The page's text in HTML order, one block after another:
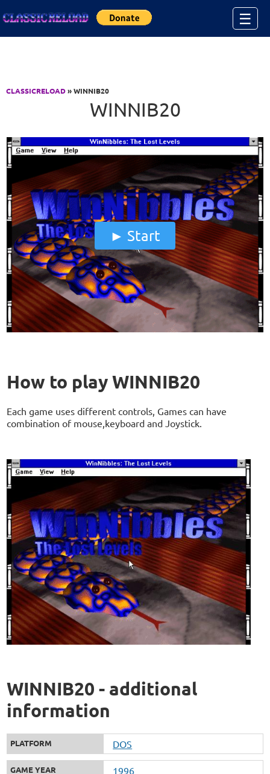
☰
CLASSICRELOAD» WINNIB20
WINNIB20
Start
How to play WINNIB20
Each game uses different controls, Games can have
combination of mouse,keyboard and Joystick.
WINNIB20 - additional
information
PLATFORM DOS
GAME YEAR 1996